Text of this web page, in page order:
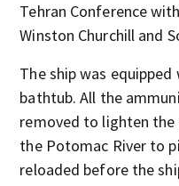
Tehran Conference
Winston Churchill and
The ship was
bathtub. All the
removed to lighten the
the Potomac River to
reloaded before the